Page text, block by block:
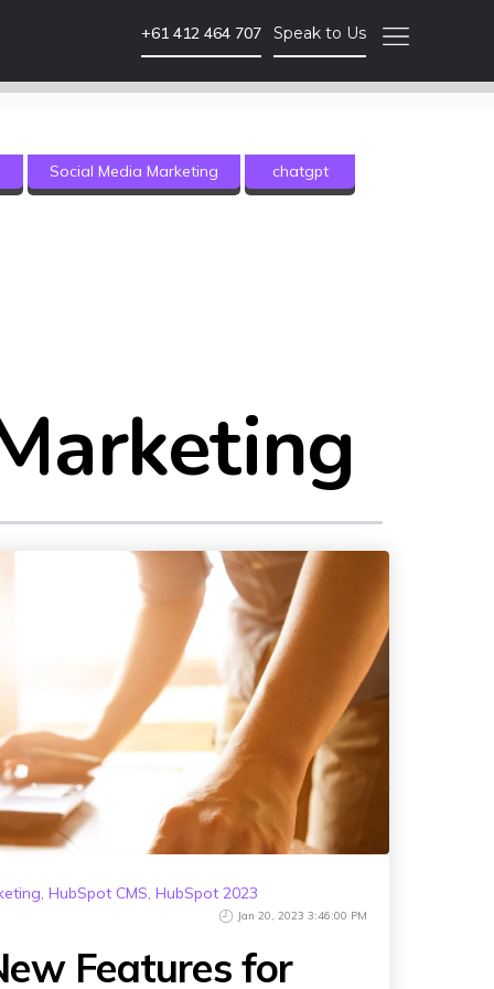
+61 412 464 707 Speak to Us
Brand Video
Social Media Marketing chatgpt
,HubSpot CMS,HubSpot 2023
Jan 20, 2023 3:46:00 PM
Features for